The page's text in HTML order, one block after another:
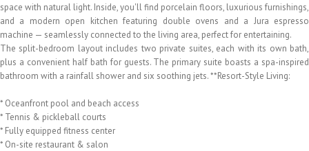
space with natural light. Inside, you'll find porcelain floors, luxurious furnishings,
and a modern open kitchen featuring double ovens and a Jura espresso
machine — seamlessly connected to the living area, perfect for entertaining.
The split-bedroom layout includes two private suites, each with its own bath,
plus a convenient half bath for guests. The primary suite boasts a spa-inspired
bathroom with a rainfall shower and six soothing jets. **Resort-Style Living:
* Oceanfront pool and beach access
* Tennis & pickleball courts
* Fully equipped fitness center
* On-site restaurant & salon